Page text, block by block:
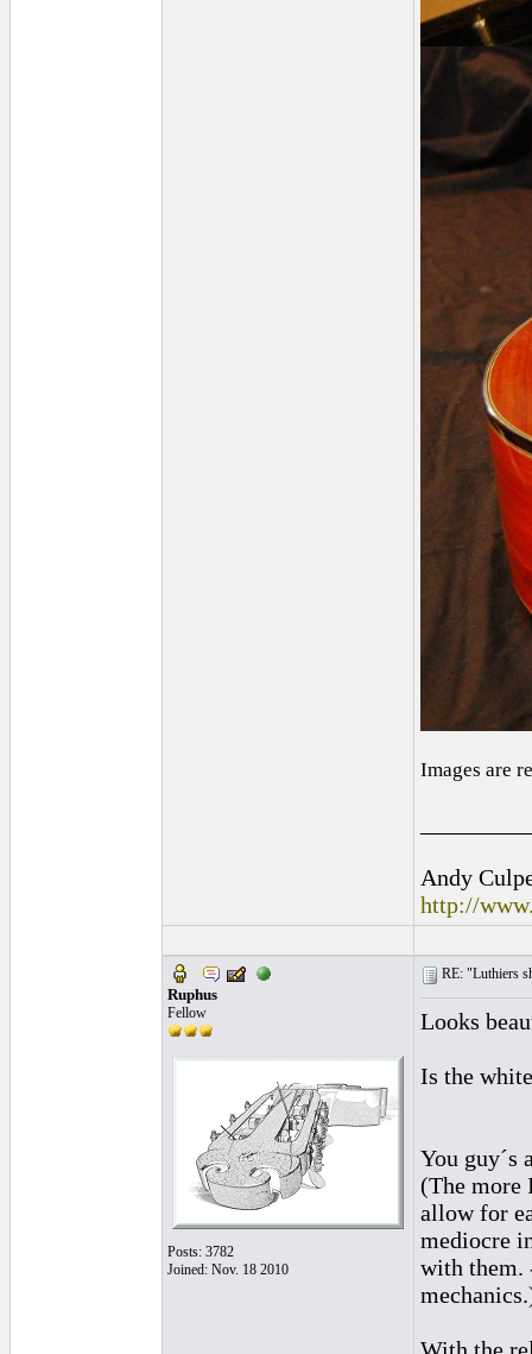
Images are
Andy
http://
Ruphus
Fellow
Posts: 3782
Joined: Nov. 18 2010
RE: "Luthiers
Looks
Is the
You guy´s
(The more
allow for
mediocre
with them.